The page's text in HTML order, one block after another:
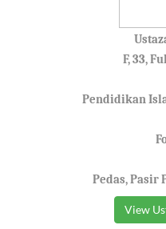
F, 33,
Pendidikan
Pedas, Pasir
View